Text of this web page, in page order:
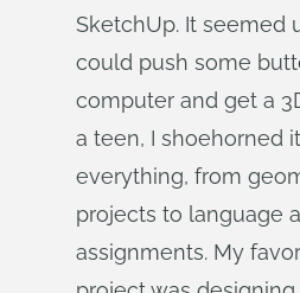
SketchUp. It seemed
could push some
computer and get a
a teen, I shoehorned
everything, from
projects to language
assignments. My